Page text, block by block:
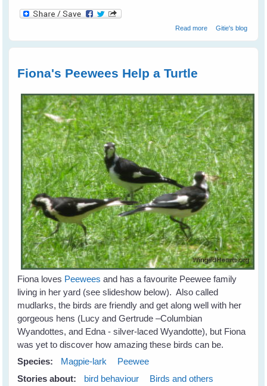
Read moreabout Fiona's
Gitie's blog
Fiona's Peewees Help a Turtle
Fiona loves Peewees and has a favourite Peewee family
living in her yard (see slideshow below). Also called
mudlarks, the birds are friendly and get along well with her
gorgeous hens (Lucy and Gertrude –Columbian
Wyandottes, and Edna - silver-laced Wyandotte), but Fiona
was yet to discover how amazing these birds can be.
Species:
Magpie-lark
Peewee
Stories about:
bird behaviour
Birds and others